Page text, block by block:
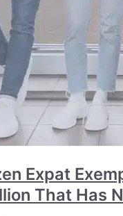
Expat
That Has